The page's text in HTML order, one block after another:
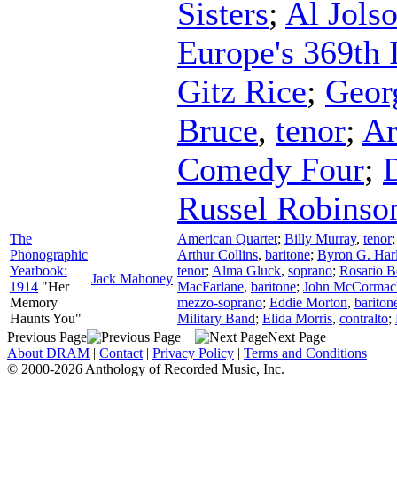
Sisters; Al
Europe's
Gitz Rice;
Bruce, tenor;
Comedy Four;
Russel
The
Phonographic
Yearbook:
1914 "Her
Memory
Haunts You"
Jack Mahoney
American Quartet; Billy Murray, tenor
Arthur Collins, baritone; Byron G.
tenor; Alma Gluck, soprano; Rosario
MacFarlane, baritone; John
mezzo-soprano; Eddie Morton,
Military Band; Elida Morris, contralto;
Previous Page
Next Page
About DRAM | Contact | Privacy Policy | Terms and Conditions
© 2000-2026 Anthology of Recorded Music, Inc.